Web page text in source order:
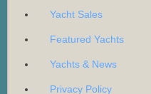
Yacht Sales
Featured Yachts
Yachts & News
Privacy Policy